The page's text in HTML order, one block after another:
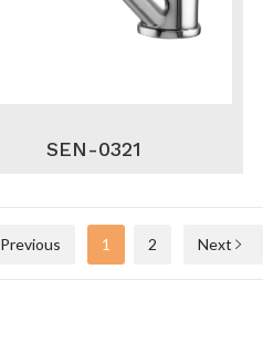
SEN-0321
Previous 1 2 Next